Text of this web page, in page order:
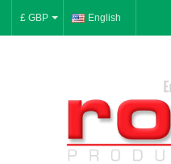
£ GBP English